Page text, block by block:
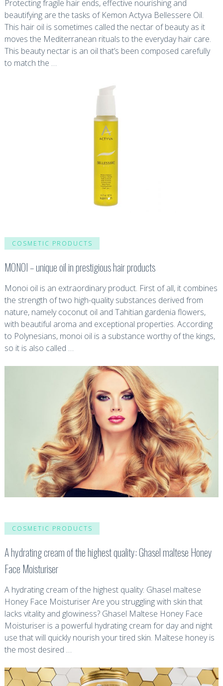
Protecting fragile hair ends, effective nourishing and
beautifying are the tasks of Kemon Actyva Bellessere Oil.
This hair oil is sometimes called the nectar of beauty as it
moves the Mediterranean rituals to the everyday hair care.
This beauty nectar is an oil that’s been composed carefully
to match the …
COSMETIC PRODUCTS
MONOI – unique oil in prestigious hair products
Monoi oil is an extraordinary product. First of all, it combines
the strength of two high-quality substances derived from
nature, namely coconut oil and Tahitian gardenia flowers,
with beautiful aroma and exceptional properties. According
to Polynesians, monoi oil is a substance worthy of the kings,
so it is also called …
COSMETIC PRODUCTS
A hydrating cream of the highest quality: Ghasel maltese Honey
Face Moisturiser
A hydrating cream of the highest quality: Ghasel maltese
Honey Face Moisturiser Are you struggling with skin that
lacks vitality and glowiness? Ghasel Maltese Honey Face
Moisturiser is a powerful hydrating cream for day and night
use that will quickly nourish your tired skin. Maltese honey is
the most desired …